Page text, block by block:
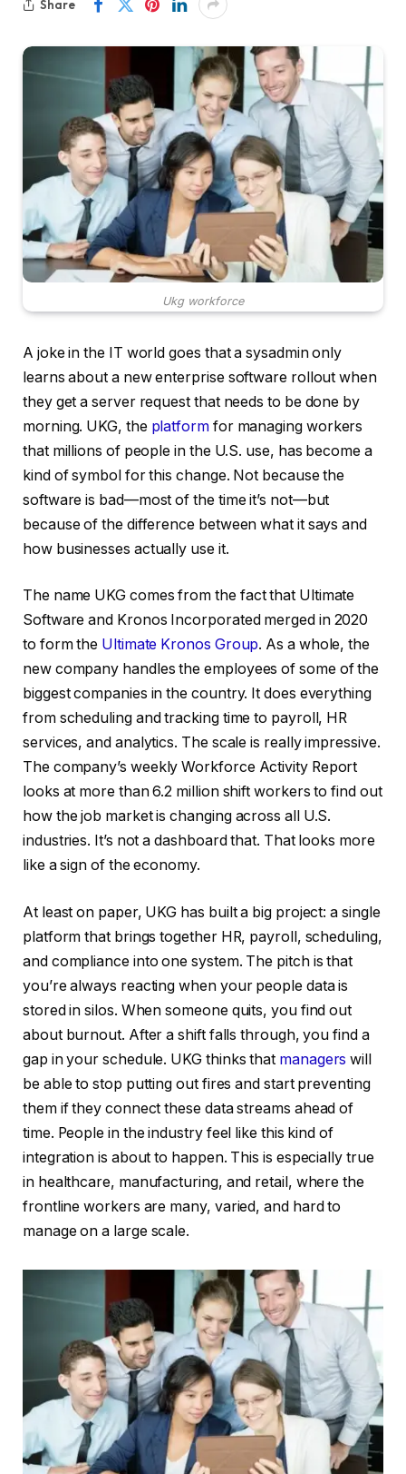
Share
Ukg workforce
A joke in the IT world goes that a sysadmin only
learns about a new enterprise software rollout when
they get a server request that needs to be done by
morning. UKG, the platformfor managing workers
that millions of people in the U.S. use, has become a
kind of symbol for this change. Not because the
software is bad—most of the time it’s not—but
because of the difference between what it says and
how businesses actually use it.
The name UKG comes from the fact that Ultimate
Software and Kronos Incorporated merged in 2020
to form the Ultimate Kronos Group. As a whole, the
new company handles the employees of some of the
biggest companies in the country. It does everything
from scheduling and tracking time to payroll, HR
services, and analytics. The scale is really impressive.
The company’s weekly Workforce Activity Report
looks at more than 6.2 million shift workers to find out
how the job market is changing across all U.S.
industries. It’s not a dashboard that. That looks more
like a sign of the economy.
At least on paper, UKG has built a big project: a single
platform that brings together HR, payroll, scheduling,
and compliance into one system. The pitch is that
you’re always reacting when your people data is
stored in silos. When someone quits, you find out
about burnout. After a shift falls through, you find a
gap in your schedule. UKG thinks that managers will
be able to stop putting out fires and start preventing
them if they connect these data streams ahead of
time. People in the industry feel like this kind of
integration is about to happen. This is especially true
in healthcare, manufacturing, and retail, where the
frontline workers are many, varied, and hard to
manage on a large scale.